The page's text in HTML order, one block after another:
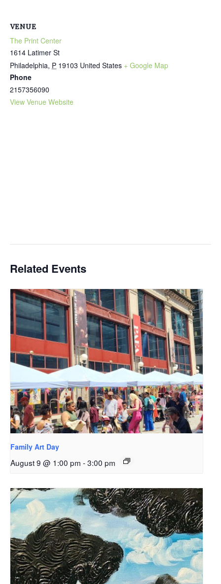
VENUE
The Print Center
1614 Latimer St
Philadelphia, P 19103 United States + Google Map
Phone
2157356090
View Venue Website
Related Events
Family Art Day
August 9 @ 1:00 pm -3:00 pm